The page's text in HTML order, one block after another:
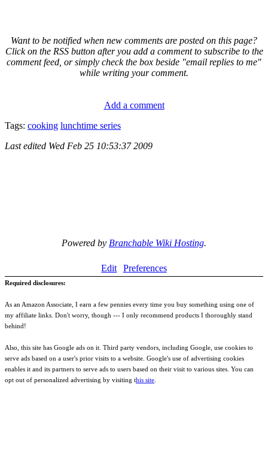
Want to be notified when new comments are posted on this page?
Click on the RSS button after you add a comment to subscribe to the
comment feed, or simply check the box beside "email replies to me"
while writing your comment.
Add a comment
Tags: cooking lunchtime series
Last edited Wed Feb 25 10:53:37 2009
Powered by Branchable Wiki Hosting.
Edit Preferences
Required disclosures:
As an Amazon Associate, I earn a few pennies every time you buy something using one of
my affiliate links. Don't worry, though --- I only recommend products I thoroughly stand
behind!
Also, this site has Google ads on it. Third party vendors, including Google, use cookies to
serve ads based on a user's prior visits to a website. Google's use of advertising cookies
enables it and its partners to serve ads to users based on their visit to various sites. You can
opt out of personalized advertising by visiting this site